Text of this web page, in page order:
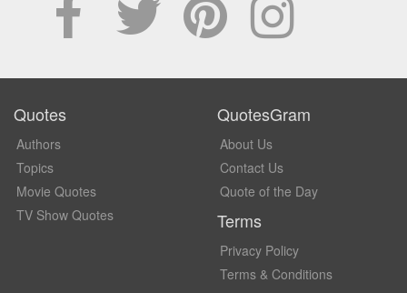
Quotes
Authors
Topics
Movie Quotes
TV Show Quotes
QuotesGram
About Us
Contact Us
Quote of the Day
Terms
Privacy Policy
Terms & Conditions